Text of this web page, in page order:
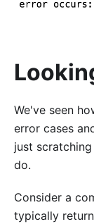
We've seen
error cases
just
do.
Consider a
typically